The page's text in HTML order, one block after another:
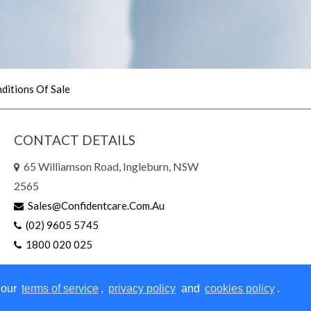
terms of service , privacy policy and cookies policy .
Of Sale
CONTACT DETAILS
65 Williamson Road, Ingleburn, NSW
2565
Sales@confidentcare.com.au
(02) 9605 5745
1800 020 025
© 2026 | All Rights Reserved|Website Designby Sites n